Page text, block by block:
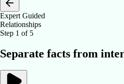
Expert Guided
Relationships
Step 1 of 5
Separate facts from